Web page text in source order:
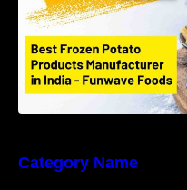
Category Name